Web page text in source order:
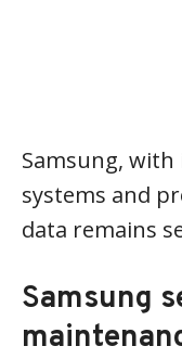
Samsung, with
systems and
data remains
Samsung